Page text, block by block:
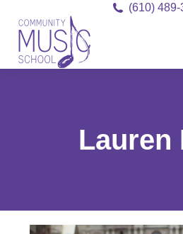
(610)
Lauren